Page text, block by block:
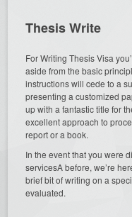
Thesis Write
For Writing Thesis Visa
aside from the basic
instructions will cede to a
presenting a customized
up with a fantastic title for
excellent approach to
report or a book.
In the event that you were
servicesA before, we’re
brief bit of writing on a
evaluated.